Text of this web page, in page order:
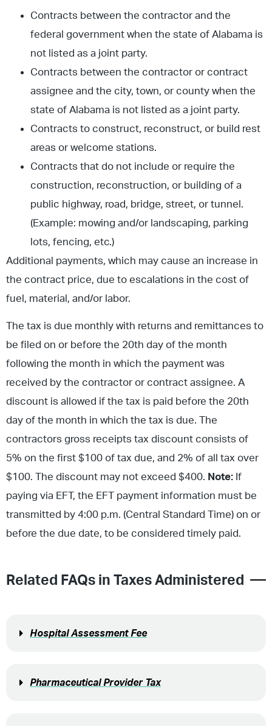
Contracts between the contractor and the
federal government when the state of Alabama is
not listed as a joint party.
Contracts between the contractor or contract
assignee and the city, town, or county when the
state of Alabama is not listed as a joint party.
Contracts to construct, reconstruct, or build rest
areas or welcome stations.
Contracts that do not include or require the
construction, reconstruction, or building of a
public highway, road, bridge, street, or tunnel.
(Example: mowing and/or landscaping, parking
lots, fencing, etc.)
Additional payments, which may cause an increase in
the contract price, due to escalations in the cost of
fuel, material, and/or labor.
The tax is due monthly with returns and remittances to
be filed on or before the 20th day of the month
following the month in which the payment was
received by the contractor or contract assignee. A
discount is allowed if the tax is paid before the 20th
day of the month in which the tax is due. The
contractors gross receipts tax discount consists of
5% on the first $100 of tax due, and 2% of all tax over
$100. The discount may not exceed $400. Note: If
paying via EFT, the EFT payment information must be
transmitted by 4:00 p.m. (Central Standard Time) on or
before the due date, to be considered timely paid.
Related FAQs in Taxes Administered
Hospital Assessment Fee
Pharmaceutical Provider Tax